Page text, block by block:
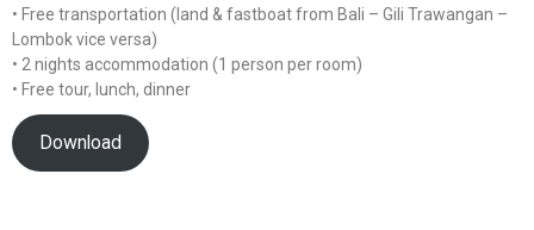
•⁠ ⁠Free transportation (land & fastboat from Bali – Gili Trawangan –
Lombok vice versa)
•⁠ ⁠2 nights accommodation (1 person per room)
•⁠ ⁠Free tour, lunch, dinner
Download